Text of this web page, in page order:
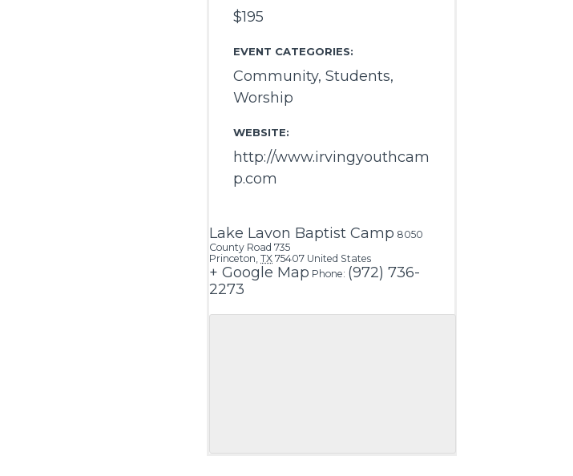
$195
EVENT CATEGORIES:
Community, Students,
Worship
WEBSITE:
http://www.irvingyouthcam
p.com
Lake Lavon Baptist Camp 8050
County Road 735
Princeton TX 75407 United States
+ Google Map Phone: (972) 736-
2273